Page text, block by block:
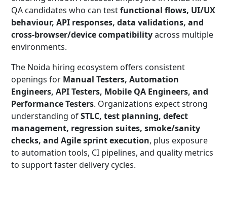
QA candidates who can testfunctional flows, UI/UX
behaviour, API responses, data validations, and
cross-browser/device compatibilityacross multiple
environments.
The Noida hiring ecosystem offers consistent
openings for Manual Testers, Automation
Engineers, API Testers, Mobile QA Engineers, and
Performance Testers. Organizations expect strong
understanding ofSTLC, test planning, defect
management, regression suites, smoke/sanity
checks, and Agile sprint execution, plus exposure
to automation tools, CI pipelines, and quality metrics
to support faster delivery cycles.